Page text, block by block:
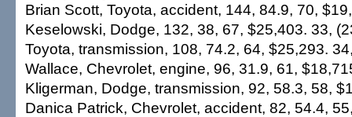
Brian Scott, Toyota, accident, 144, 84.9, 70,
Keselowski, Dodge, 132, 38, 67, $25,403. 33,
Toyota, transmission, 108, 74.2, 64, $25,293.
Wallace, Chevrolet, engine, 96, 31.9, 61,
Kligerman, Dodge, transmission, 92, 58.3, 58,
Danica Patrick, Chevrolet, accident, 82, 54.4,